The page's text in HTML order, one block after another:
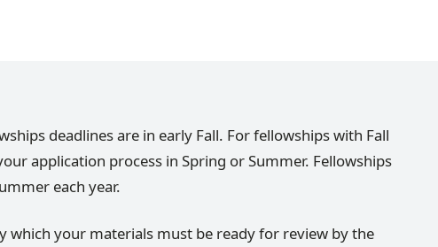
deadlines are in early Fall. For fellowships with Fall
application process in Spring or Summer. Fellowships
each year.
which your materials must be ready for review by the